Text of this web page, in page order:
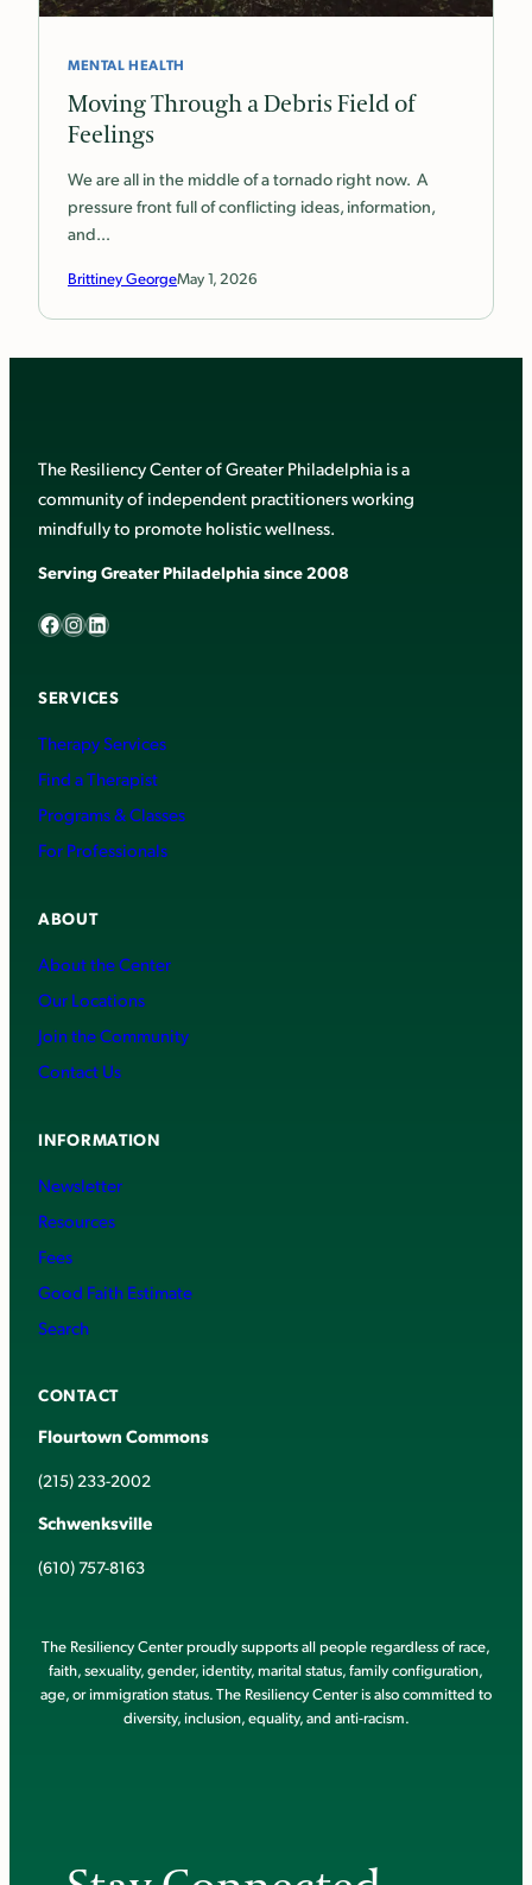
MENTAL HEALTH
Moving Through a Debris Field of
Feelings
We are all in the middle of a tornado right now. A
pressure front full of conflicting ideas, information,
and…
Brittiney GeorgeMay 1, 2026
The Resiliency Center of Greater Philadelphia is a
community of independent practitioners working
mindfully to promote holistic wellness.
Serving Greater Philadelphia since 2008
Facebook InstagramLinkedIn
SERVICES
Therapy Services
Find a Therapist
Programs & Classes
For Professionals
ABOUT
About the Center
Our Locations
Join the Community
Contact Us
INFORMATION
Newsletter
Resources
Fees
Good Faith Estimate
Search
CONTACT
Flourtown Commons
(215) 233-2002
Schwenksville
(610) 757-8163
The Resiliency Center proudly supports all people regardless of race,
faith, sexuality, gender, identity, marital status, family configuration,
age, or immigration status. The Resiliency Center is also committed to
diversity, inclusion, equality, and anti-racism.